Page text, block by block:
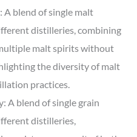
A blend of single malt
distilleries, combining
malt spirits without
the diversity of malt
practices.
A blend of single grain
distilleries,